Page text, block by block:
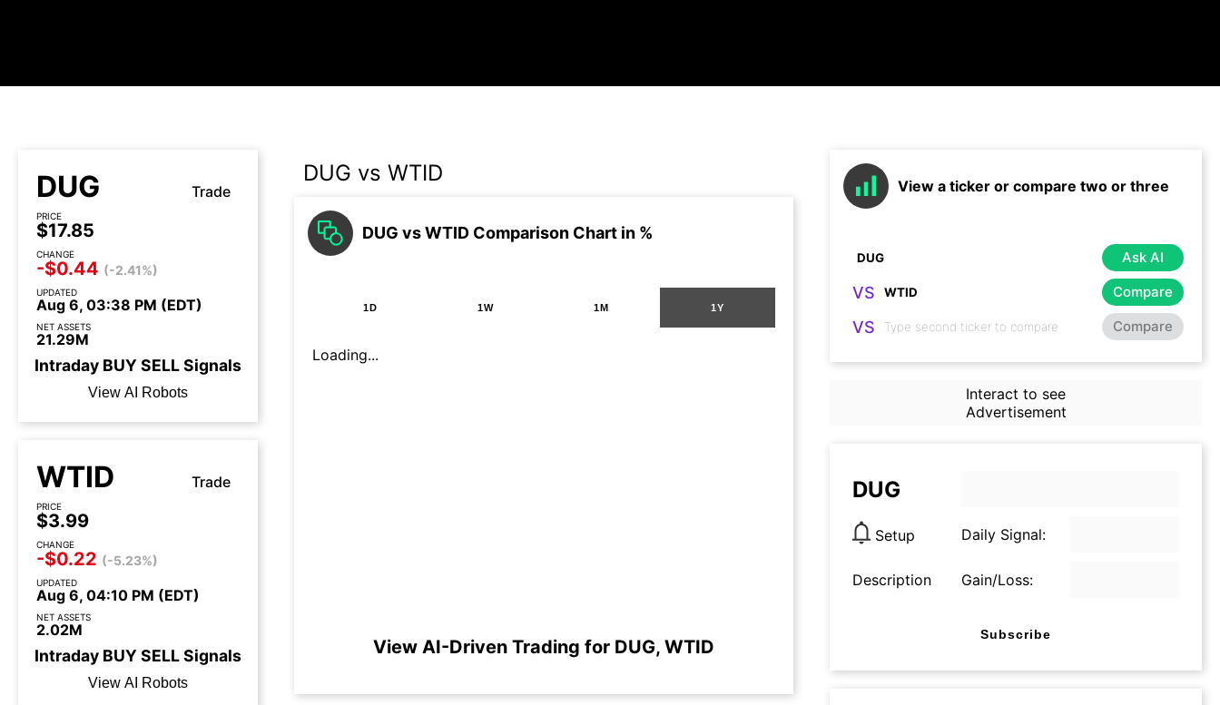
DUG Trade
PRICE
$17.85
CHANGE
-$0.44 (-2.41%)
UPDATED
Aug 6, 03:38 PM (EDT)
NET ASSETS
21.29M
Intraday BUYSELLSignals
View AI Robots
WTID Trade
PRICE
$3.99
CHANGE
-$0.22 (-5.23%)
UPDATED
Aug 6, 04:10 PM (EDT)
NET ASSETS
2.02M
Intraday BUYSELLSignals
View AI Robots
DUG vs WTID
DUG vs WTID Comparison Chart in %
1D 1W 1M 1Y
Loading...
View AI-Driven Trading for DUG, WTID
View a ticker or compare two or three
Ask AI
VS Compare
VS Compare
Interact to see
Advertisement
DUG
Setup Daily Signal:
Description Gain/Loss:
Subscribe